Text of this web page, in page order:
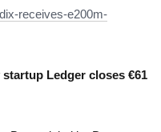
receives-e200m-
Ledger closes €61